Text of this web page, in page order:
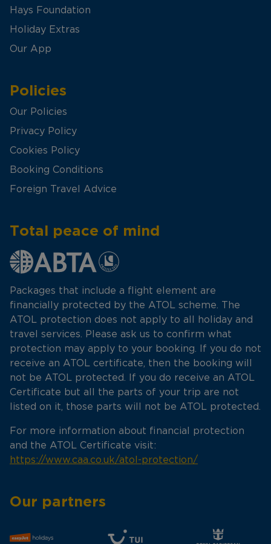
Hays Foundation
Holiday Extras
Our App
Policies
Our Policies
Privacy Policy
Cookies Policy
Booking Conditions
Foreign Travel Advice
Total peace of mind
Packages that include a flight element are
financially protected by the ATOL scheme. The
ATOL protection does not apply to all holiday and
travel services. Please ask us to confirm what
protection may apply to your booking. If you do not
receive an ATOL certificate, then the booking will
not be ATOL protected. If you do receive an ATOL
Certificate but all the parts of your trip are not
listed on it, those parts will not be ATOL protected.
For more information about financial protection
and the ATOL Certificate visit:
https://www.caa.co.uk/atol-protection/
Our partners